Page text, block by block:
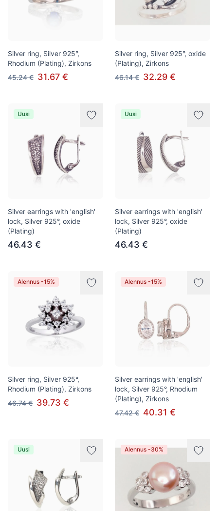
Silver ring, Silver 925°,
Rhodium (Plating), Zirkons
45.24 € 31.67 €
Silver ring, Silver 925°, oxide
(Plating), Zirkons
46.14 € 32.29 €
Uusi
Silver earrings with 'english'
lock, Silver 925°, oxide
(Plating)
46.43 €
Uusi
Silver earrings with 'english'
lock, Silver 925°, oxide
(Plating)
46.43 €
Alennus -15%
Silver ring, Silver 925°,
Rhodium (Plating), Zirkons
46.74 € 39.73 €
Alennus -15%
Silver earrings with 'english'
lock, Silver 925°, Rhodium
(Plating), Zirkons
47.42 € 40.31 €
Uusi Alennus -30%